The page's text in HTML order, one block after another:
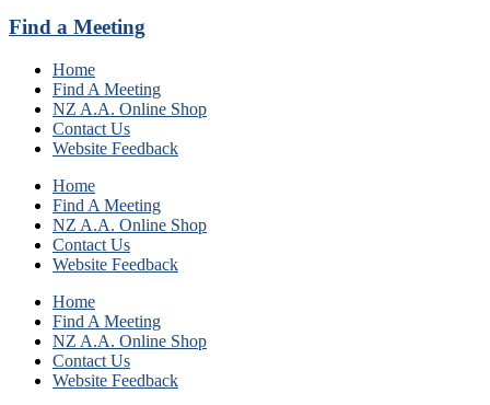
Find a Meeting
Home
Find A Meeting
NZ A.A. Online Shop
Contact Us
Website Feedback
Home
Find A Meeting
NZ A.A. Online Shop
Contact Us
Website Feedback
Home
Find A Meeting
NZ A.A. Online Shop
Contact Us
Website Feedback